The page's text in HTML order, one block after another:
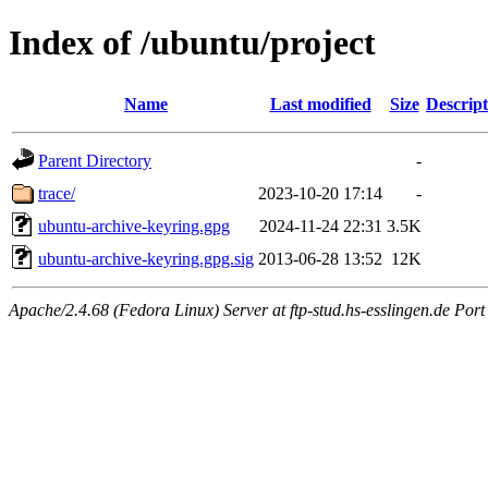
Index of /ubuntu/project
Name Last modified Size
Parent Directory
-
trace/
2023-10-20 17:14
-
ubuntu-archive-keyring.gpg
2024-11-24 22:31 3.5K
ubuntu-archive-keyring.gpg.sig 2013-06-28 13:52 12K
Apache/2.4.68 (Fedora Linux) Server at ftp-stud.hs-esslingen.de